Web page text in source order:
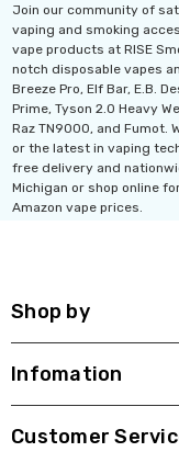
Join our community of
vaping and smoking
vape products at RISE
notch disposable vapes
Breeze Pro, Elf Bar, E.B.
Prime, Tyson 2.0 Heavy
Raz TN9000, and Fumot.
or the latest in vaping
free delivery and
Michigan or shop online
Amazon vape prices.
Shop by
Infomation
Customer